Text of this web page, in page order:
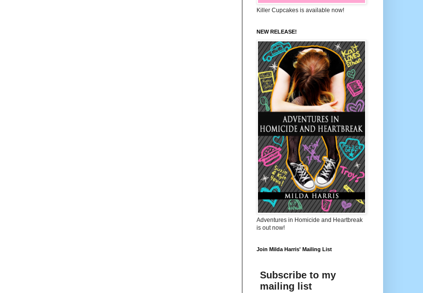
Killer Cupcakes is available now!
NEW RELEASE!
Adventures in Homicide and Heartbreak
is out now!
Join Milda Harris' Mailing List
Subscribe to my
mailing list